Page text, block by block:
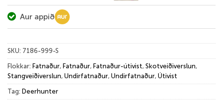
Aur appið
SKU: 7186-999-S
Flokkar: Fatnaður, Fatnaður, Fatnaður-útivist, Skotveiðiverslun,
Stangveiðiverslun, Undirfatnaður, Undirfatnaður, Útivist
Tag: Deerhunter